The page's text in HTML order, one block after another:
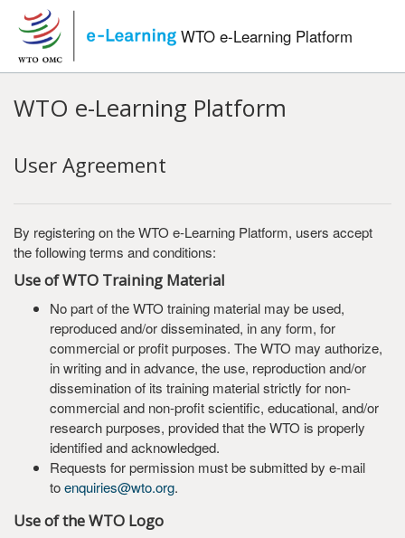
Skip to main content
WTO e-Learning Platform
WTO e-Learning Platform
User Agreement
By registering on the WTO e-Learning Platform, users accept
the following terms and conditions:
Use of WTO Training Material
No part of the WTO training material may be used,
reproduced and/or disseminated, in any form, for
commercial or profit purposes. The WTO may authorize,
in writing and in advance, the use, reproduction and/or
dissemination of its training material strictly for non-
commercial and non-profit scientific, educational, and/or
research purposes, provided that the WTO is properly
identified and acknowledged.
Requests for permission must be submitted by e-mail
toenquiries@wto.org.
Use of the WTO Logo